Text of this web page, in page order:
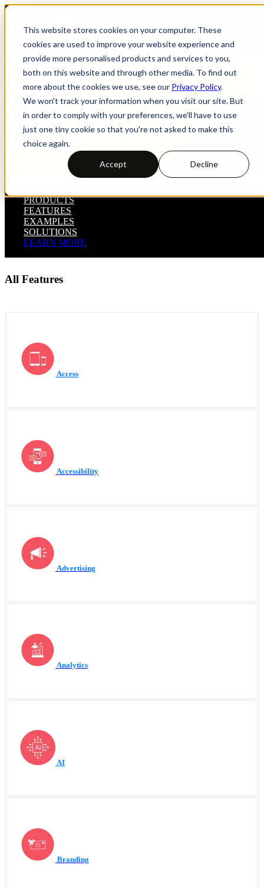
This website stores cookies on your computer. These
cookies are used to improve your website experience and
provide more personalised products and services to you,
both on this website and through other media. To find out
more about the cookies we use, see our Privacy Policy.
We won't track your information when you visit our site. But
in order to comply with your preferences, we'll have to use
just one tiny cookie so that you're not asked to make this
choice again.
Accept Decline
Open main navigation
YUDU Publisher
Digital Publishing Platform
Features
Discover how YUDU Publisher helps you control your distribution,
create interactive content and improve engagement with your
PRODUCTS
FEATURES
EXAMPLES
SOLUTIONS
LEARN MORE
All Features
Access
Accessibility
Advertising
Analytics
AI
Branding